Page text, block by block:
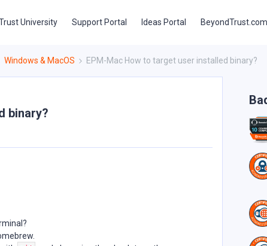
University Support Portal Ideas Portal BeyondTrust.com
Windows & MacOS EPM-Mac How to target user installed binary?
binary?